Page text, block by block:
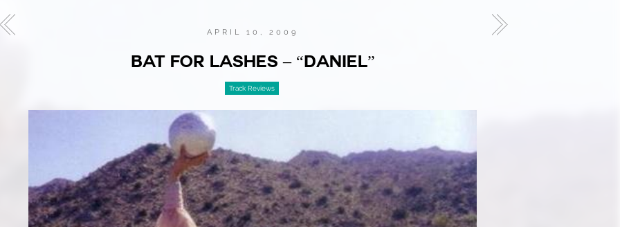
APRIL 10, 2009
BAT FOR LASHES – “DANIEL”
Track Reviews